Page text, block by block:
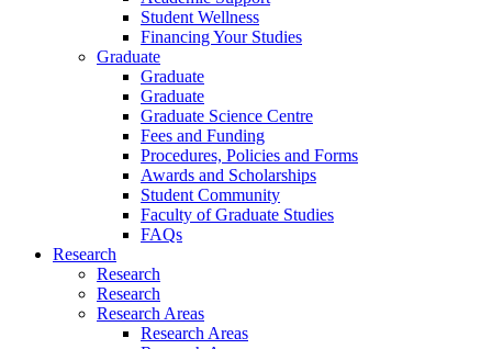
Student Wellness
Financing Your Studies
Graduate
Graduate
Graduate
Graduate Science Centre
Fees and Funding
Procedures, Policies and Forms
Awards and Scholarships
Student Community
Faculty of Graduate Studies
FAQs
Research
Research
Research
Research Areas
Research Areas